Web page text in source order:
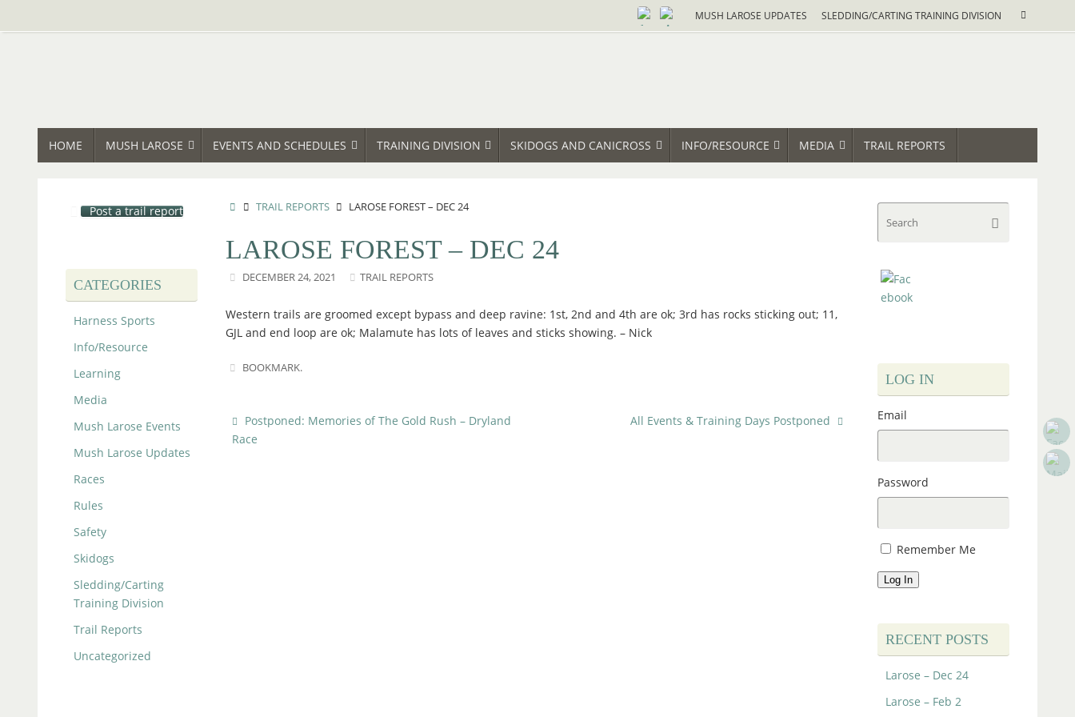
MUSH LAROSE UPDATES SLEDDING/CARTING TRAINING DIVISION Search
TOHOME MUSH LAROSE EVENTS AND SCHEDULES TRAINING DIVISION SKIDOGS AND CANICROSS INFO/RESOURCE MEDIA TRAIL REPORTS
HOMETRAIL REPORTS LAROSE FOREST – DEC 24
LAROSE FOREST – DEC 24
DECEMBER 24, 2021 TRAIL REPORTS
Western trails are groomed except bypass and deep ravine: 1st, 2nd and 4th are ok; 3rd has rocks sticking out; 11,
GJL and end loop are ok; Malamute has lots of leaves and sticks showing. – Nick
BOOKMARK.
Postponed: Memories of The Gold Rush – Dryland
Race
All Events & Training Days Postponed
Post a trail report
CATEGORIES
Harness Sports
Info/Resource
Learning
Media
Mush Larose Events
Mush Larose Updates
Races
Rules
Safety
Skidogs
Sledding/Carting
Training Division
Trail Reports
Uncategorized
Search
LOG IN
Email
Password
Remember Me
Log In
RECENT POSTS
Larose – Dec 24
Larose – Feb 2